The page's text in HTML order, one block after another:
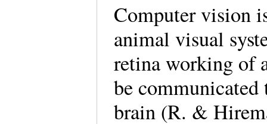
Computer vision
animal visual
retina working of
be
brain (R. &